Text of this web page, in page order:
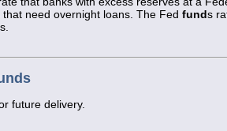
need overnight loans. The Fed funds
future delivery.